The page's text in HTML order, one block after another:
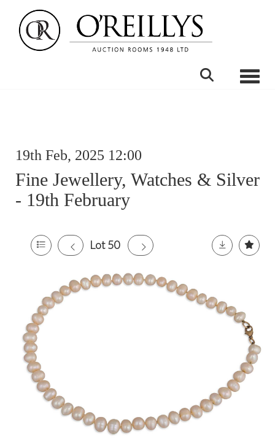
19th Feb, 2025 12:00
Fine Jewellery, Watches & Silver
- 19th February
Lot 50